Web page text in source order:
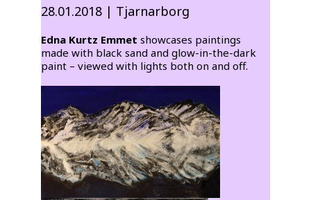
28.01.2018 | Tjarnarborg
Edna Kurtz Emmet showcases paintings
made with black sand and glow-in-the-dark
paint – viewed with lights both on and off.